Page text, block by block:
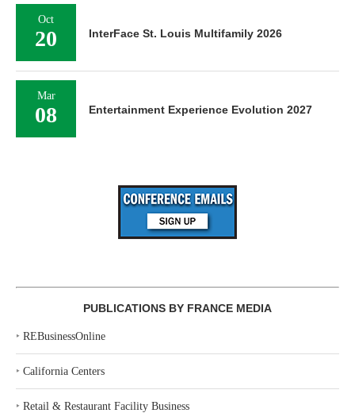
Oct
20 InterFace St. Louis Multifamily 2026
Mar
08 Entertainment Experience Evolution 2027
PUBLICATIONS BY FRANCE MEDIA
‣ REBusinessOnline
‣ California Centers
‣ Retail & Restaurant Facility Business